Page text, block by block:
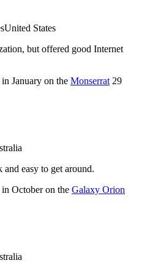
United States
but offered good Internet
January on the Monserrat 29
easy to get around.
October on the Galaxy Orion